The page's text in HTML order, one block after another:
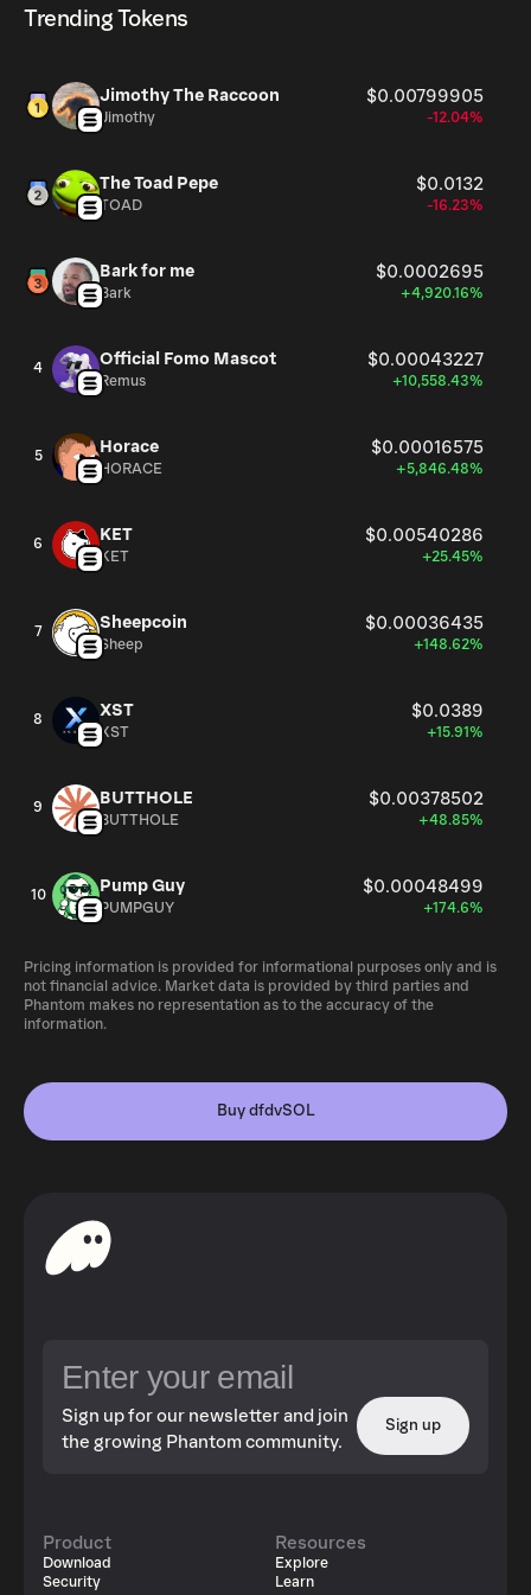
Trending Tokens
Jimothy The Raccoon $0.00799905
Jimothy -12.04%
The Toad Pepe $0.0132
TOAD -16.23%
Bark for me $0.0002695
Bark +4,920.16%
4 Official Fomo Mascot $0.00043227
Remus +10,558.43%
5 Horace $0.00016575
HORACE +5,846.48%
6 KET $0.00540286
KET +25.45%
7 Sheepcoin $0.00036435
Sheep +148.62%
8 XST $0.0389
XST +15.91%
9 BUTTHOLE $0.00378502
BUTTHOLE +48.85%
10 Pump Guy $0.00048499
PUMPGUY +174.6%
Pricing information is provided for informational purposes only and is
not financial advice. Market data is provided by third parties and
Phantom makes no representation as to the accuracy of the
information.
Buy dfdvSOL
Sign up for our newsletter and join
the growing Phantom community.
Sign up
Product
Download
Security
Resources
Explore
Learn